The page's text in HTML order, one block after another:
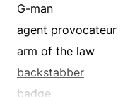
G-man
agent provocateur
arm of the law
backstabber
badge